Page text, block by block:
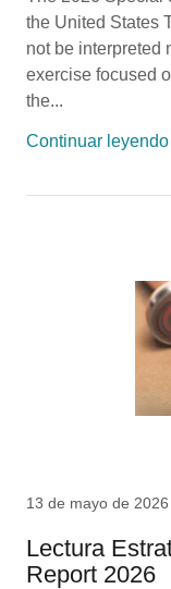
the United States
not be interpreted
exercise focused
the...
Continuar leyendo
13 de mayo de 2026
Lectura
Report 2026